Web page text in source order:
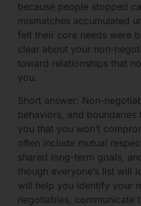
because people stopped
mismatches accumulated
felt their core needs were
clear about your non-
toward relationships that
you.
Short answer: Non-
behaviors, and
you that you won’t
often include mutual
shared long-term goals,
though everyone’s list will
will help you identify your
negotiables, communicate